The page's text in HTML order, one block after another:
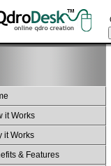
it Works
it Works
& Features